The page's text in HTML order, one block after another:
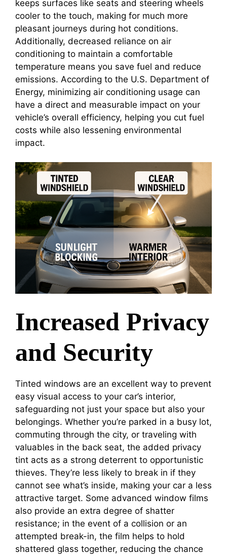
keeps surfaces like seats and steering wheels
cooler to the touch, making for much more
pleasant journeys during hot conditions.
Additionally, decreased reliance on air
conditioning to maintain a comfortable
temperature means you save fuel and reduce
emissions. According to the U.S. Department of
Energy, minimizing air conditioning usage can
have a direct and measurable impact on your
vehicle’s overall efficiency, helping you cut fuel
costs while also lessening environmental
impact.
Increased Privacy
and Security
Tinted windows are an excellent way to prevent
easy visual access to your car’s interior,
safeguarding not just your space but also your
belongings. Whether you’re parked in a busy lot,
commuting through the city, or traveling with
valuables in the back seat, the added privacy
tint acts as a strong deterrent to opportunistic
thieves. They’re less likely to break in if they
cannot see what’s inside, making your car a less
attractive target. Some advanced window films
also provide an extra degree of shatter
resistance; in the event of a collision or an
attempted break-in, the film helps to hold
shattered glass together, reducing the chance